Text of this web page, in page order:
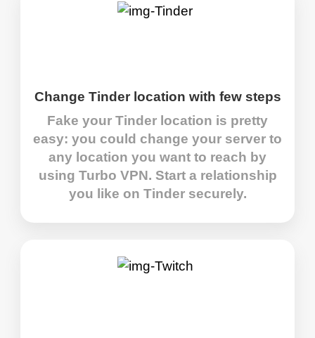
Change Tinder location with few steps
Fake your Tinder location is pretty
easy: you could change your server to
any location you want to reach by
using Turbo VPN. Start a relationship
you like on Tinder securely.